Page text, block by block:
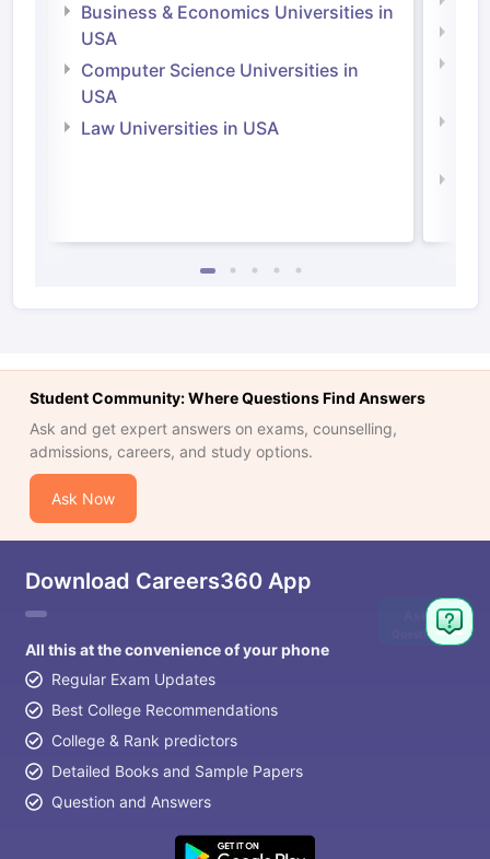
Business & Economics Universities in
USA
Computer Science Universities in
USA
Law Universities in USA
Student Community: Where Questions Find Answers
Ask and get expert answers on exams, counselling,
admissions, careers, and study options.
Ask Now
Download Careers360 App
All this at the convenience of your phone
Regular Exam Updates
Best College Recommendations
College & Rank predictors
Detailed Books and Sample Papers
Question and Answers
Ask
Question